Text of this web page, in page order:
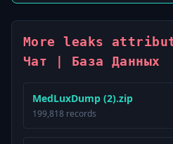
More leaks
Чат | База Данных
MedLuxDump (2).zip
199,818 records